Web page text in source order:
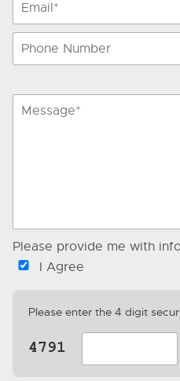
Please provide me with
I Agree
Please enter the 4 digit